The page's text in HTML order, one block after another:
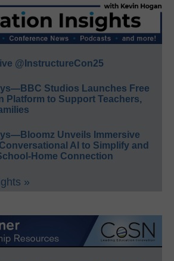
@InstructureCon25
Studios Launches Free
Platform to Support Teachers,
Unveils Immersive
AI to Simplify and
Home Connection
»